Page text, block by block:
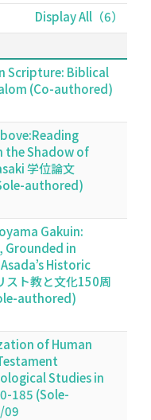
Display All（6）
Scripture: Biblical
(Co-authored)
the Shadow of
学位論文
authored)
Gakuin:
Grounded in
Historic
スト教と文化150周
authored)
of Human
Studies in
185 (Sole-
09